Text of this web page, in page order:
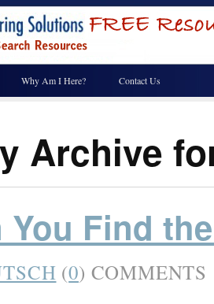
Why Am I Here? Contact Us
Archive
You Find
(0) COMMENTS